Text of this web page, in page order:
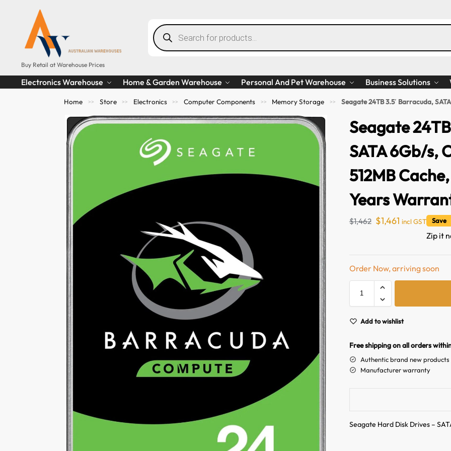
Buy Retail at Warehouse Prices
Electronics Warehouse Home & Garden Warehouse Personal And Pet Warehouse Business Solutions
Home >> Store >> Electronics >> Computer Components >> Memory Storage >> Seagate 24TB 3.5′ Barracuda, SATA 6Gb/
Seagate
SATA 6Gb/s,
512MB
Years
$1,462 $1,461 incl GST Save
Zip it
Order Now, arriving soon
Add to wishlist
Free shipping on all orders
Authentic brand new products
Manufacturer warranty
Seagate Hard Disk Drives –